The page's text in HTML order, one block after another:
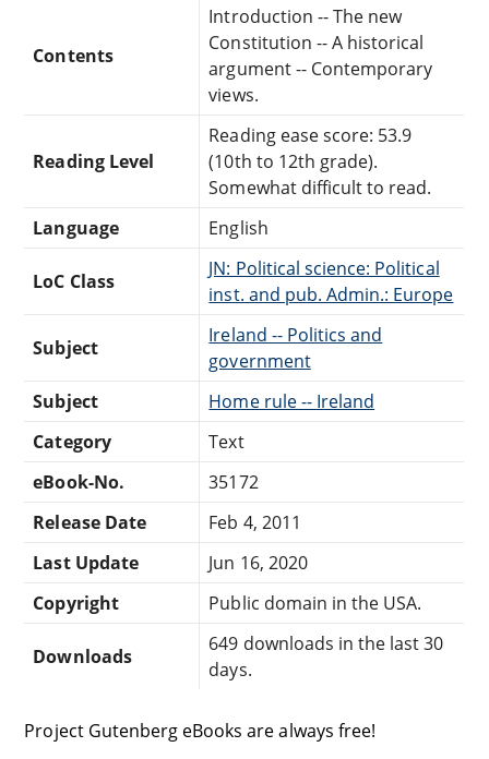
Contents
Introduction -- The new
Constitution -- A historical
argument -- Contemporary
views.
Reading Level
Reading ease score: 53.9
(10th to 12th grade).
Somewhat difficult to read.
Language
English
LoC Class
JN: Political science: Political
inst. and pub. Admin.: Europe
Subject
Ireland -- Politics and
government
Subject
Home rule -- Ireland
Category
Text
eBook-No.
35172
Release Date
Feb 4, 2011
Last Update
Jun 16, 2020
Copyright
Public domain in the USA.
Downloads
649 downloads in the last 30
days.
Project Gutenberg eBooks are always free!